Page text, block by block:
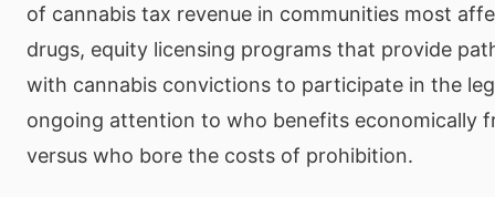
of cannabis tax revenue in communities most
drugs, equity licensing programs that provide
with cannabis convictions to participate in the
ongoing attention to who benefits economically
versus who bore the costs of prohibition.